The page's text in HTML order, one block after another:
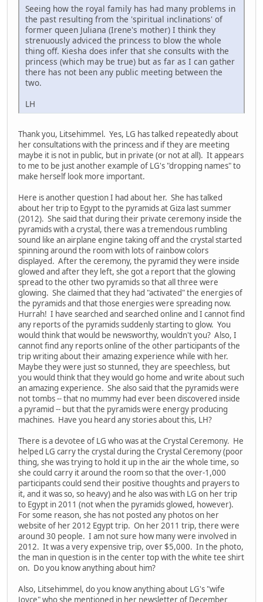
Seeing how the royal family has had many problems in
the past resulting from the 'spiritual inclinations' of
former queen Juliana (Irene's mother) I think they
strenuously adviced the princess to blow the whole
thing off. Kiesha does infer that she consults with the
princess (which may be true) but as far as I can gather
there has not been any public meeting between the
two.
LH
Thank you, Litsehimmel. Yes, LG has talked repeatedly about
her consultations with the princess and if they are meeting
maybe it is not in public, but in private (or not at all). It appears
to me to be just another example of LG's "dropping names" to
make herself look more important.
Here is another question I had about her. She has talked
about her trip to Egypt to the pyramids at Giza last summer
(2012). She said that during their private ceremony inside the
pyramids with a crystal, there was a tremendous rumbling
sound like an airplane engine taking off and the crystal started
spinning around the room with lots of rainbow colors
displayed. After the ceremony, the pyramid they were inside
glowed and after they left, she got a report that the glowing
spread to the other two pyramids so that all three were
glowing. She claimed that they had "activated" the energies of
the pyramids and that those energies were spreading now.
Hurrah! I have searched and searched online and I cannot find
any reports of the pyramids suddenly starting to glow. You
would think that would be newsworthy, wouldn't you? Also, I
cannot find any reports online of the other participants of the
trip writing about their amazing experience while with her.
Maybe they were just so stunned, they are speechless, but
you would think that they would go home and write about such
an amazing experience. She also said that the pyramids were
not tombs -- that no mummy had ever been discovered inside
a pyramid -- but that the pyramids were energy producing
machines. Have you heard any stories about this, LH?
There is a devotee of LG who was at the Crystal Ceremony. He
helped LG carry the crystal during the Crystal Ceremony (poor
thing, she was trying to hold it up in the air the whole time, so
she could carry it around the room so that the over-1,000
participants could send their positive thoughts and prayers to
it, and it was so, so heavy) and he also was with LG on her trip
to Egypt in 2011 (not when the pyramids glowed, however).
For some reason, she has not posted any photos on her
website of her 2012 Egypt trip. On her 2011 trip, there were
around 30 people. I am not sure how many were involved in
2012. It was a very expensive trip, over $5,000. In the photo,
the man in question is in the center top with the white tee shirt
on. Do you know anything about him?
Also, Litsehimmel, do you know anything about LG's "wife
Joyce" who she mentioned in her newsletter of December